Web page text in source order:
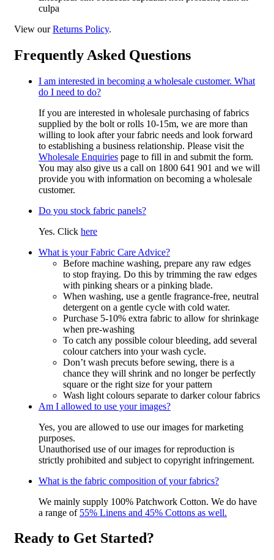
culpa
View ourReturns Policy.
Frequently Asked Questions
I am interested in becoming a wholesale customer. What
do I need to do?
If you are interested in wholesale purchasing of fabrics
supplied by the bolt or rolls 10-15m, we are more than
willing to look after your fabric needs and look forward
to establishing a business relationship. Please visit the
Wholesale Enquiries page to fill in and submit the form.
You may also give us a call on 1800 641 901 and we will
provide you with information on becoming a wholesale
customer.
Do you stock fabric panels?
Yes. Click here
What is your Fabric Care Advice?
Before machine washing, prepare any raw edges
to stop fraying. Do this by trimming the raw edges
with pinking shears or a pinking blade.
When washing, use a gentle fragrance-free, neutral
detergent on a gentle cycle with cold water.
Purchase 5-10% extra fabric to allow for shrinkage
when pre-washing
To catch any possible colour bleeding, add several
colour catchers into your wash cycle.
Don’t wash precuts before sewing, there is a
chance they will shrink and no longer be perfectly
square or the right size for your pattern
Wash light colours separate to darker colour fabrics
Am I allowed to use your images?
Yes, you are allowed to use our images for marketing
purposes.
Unauthorised use of our images for reproduction is
strictly prohibited and subject to copyright infringement.
What is the fabric composition of your fabrics?
We mainly supply 100% Patchwork Cotton. We do have
a range of 55% Linens and 45% Cottons as well.
Ready to Get Started?